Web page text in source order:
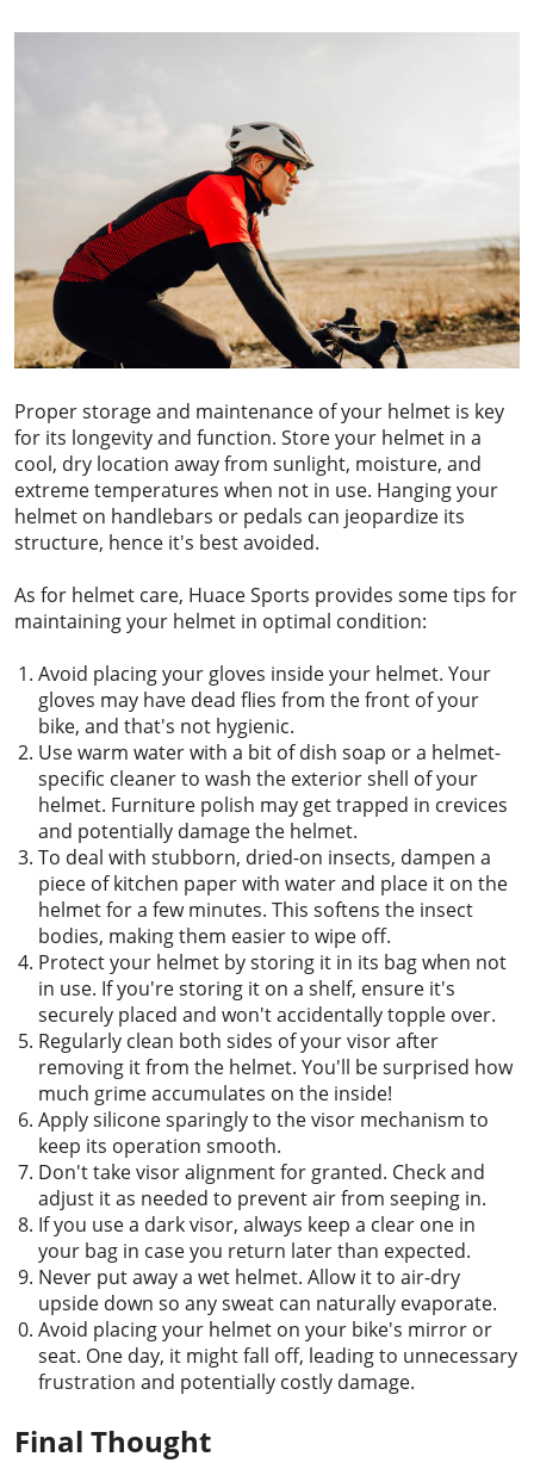
Proper storage and maintenance of your helmet is key
for its longevity and function. Store your helmet in a
cool, dry location away from sunlight, moisture, and
extreme temperatures when not in use. Hanging your
helmet on handlebars or pedals can jeopardize its
structure, hence it's best avoided.
As for helmet care, Huace Sports provides some tips for
maintaining your helmet in optimal condition:
Avoid placing your gloves inside your helmet. Your
gloves may have dead flies from the front of your
bike, and that's not hygienic.
Use warm water with a bit of dish soap or a helmet-
specific cleaner to wash the exterior shell of your
helmet. Furniture polish may get trapped in crevices
and potentially damage the helmet.
To deal with stubborn, dried-on insects, dampen a
piece of kitchen paper with water and place it on the
helmet for a few minutes. This softens the insect
bodies, making them easier to wipe off.
Protect your helmet by storing it in its bag when not
in use. If you're storing it on a shelf, ensure it's
securely placed and won't accidentally topple over.
Regularly clean both sides of your visor after
removing it from the helmet. You'll be surprised how
much grime accumulates on the inside!
Apply silicone sparingly to the visor mechanism to
keep its operation smooth.
Don't take visor alignment for granted. Check and
adjust it as needed to prevent air from seeping in.
If you use a dark visor, always keep a clear one in
your bag in case you return later than expected.
Never put away a wet helmet. Allow it to air-dry
upside down so any sweat can naturally evaporate.
Avoid placing your helmet on your bike's mirror or
seat. One day, it might fall off, leading to unnecessary
frustration and potentially costly damage.
Final Thought